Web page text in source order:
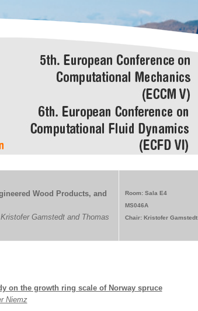
Wood Products, and
Gamstedt and Thomas
Room: Sala E4
MS046A
Chair: Kristofer Gamstedt
on the growth ring scale of Norway spruce
Niemz